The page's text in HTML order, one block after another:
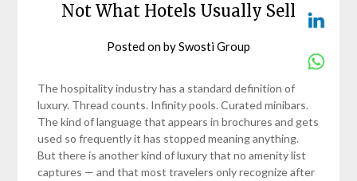
Not What Hotels Usually Sell
Posted onbySwosti Group
The hospitality industry has a standard definition of
luxury. Thread counts. Infinity pools. Curated minibars.
The kind of language that appears in brochures and gets
used so frequently it has stopped meaning anything.
But there is another kind of luxury that no amenity list
captures — and that most travelers only recognize after